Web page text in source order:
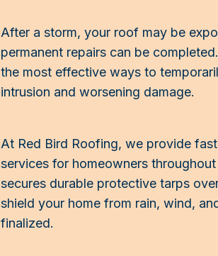
After a storm, your roof may be
permanent repairs can be
the most effective ways to
intrusion and worsening damage.
At Red Bird Roofing, we provide
services for homeowners
secures durable protective tarps
shield your home from rain, wind,
finalized.